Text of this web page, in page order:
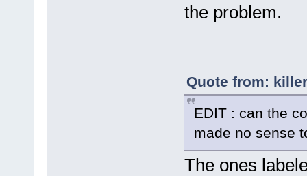
the problem.
Quote from:
EDIT : can the
made no sense
The ones